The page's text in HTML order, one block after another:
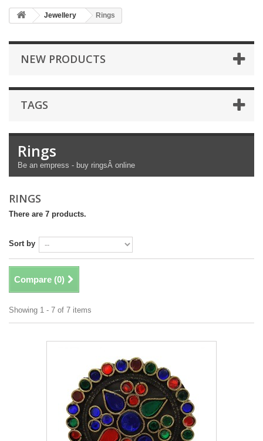
Jewellery Rings
NEW PRODUCTS
TAGS
Rings
Be an empress - buy ringsÂ online
RINGS
There are 7 products.
Sort by
Compare (0)
Showing 1 - 7 of 7 items